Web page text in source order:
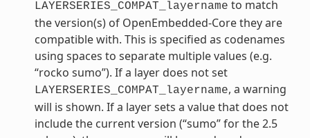
LAYERSERIES_COMPAT_layername to match
the version(s) of OpenEmbedded-Core they are
compatible with. This is specified as codenames
using spaces to separate multiple values (e.g.
“rocko sumo”). If a layer does not set
LAYERSERIES_COMPAT_layername, a warning
will is shown. If a layer sets a value that does not
include the current version (“sumo” for the 2.5